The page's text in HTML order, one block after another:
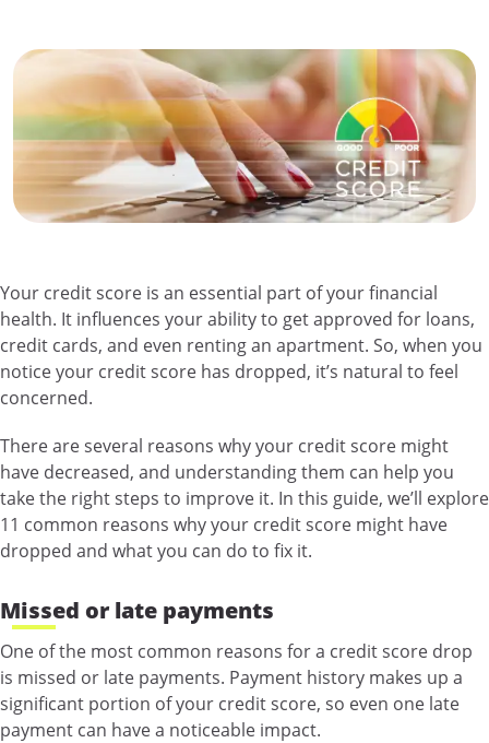
Your credit score is an essential part of your financial
health. It influences your ability to get approved for loans,
credit cards, and even renting an apartment. So, when you
notice your credit score has dropped, it’s natural to feel
concerned.
There are several reasons why your credit score might
have decreased, and understanding them can help you
take the right steps to improve it. In this guide, we’ll explore
11 common reasons why your credit score might have
dropped and what you can do to fix it.
Missed or late payments
One of the most common reasons for a credit score drop
is missed or late payments. Payment history makes up a
significant portion of your credit score, so even one late
payment can have a noticeable impact.